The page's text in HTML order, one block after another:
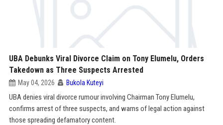
UBA Debunks Viral Divorce Claim on Tony Elumelu, Orders
Takedown as Three Suspects Arrested
May 04, 2026 Bukola Kuteyi
UBA denies viral divorce rumour involving Chairman Tony Elumelu,
confirms arrest of three suspects, and warns of legal action against
those spreading defamatory content.